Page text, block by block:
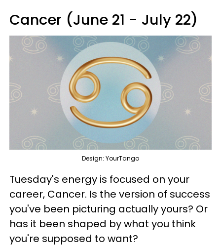
Cancer (June 21 - July 22)
Design: YourTango
Tuesday's energy is focused on your
career, Cancer. Is the version of success
you've been picturing actually yours? Or
has it been shaped by what you think
you're supposed to want?